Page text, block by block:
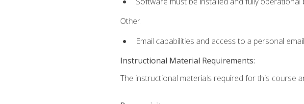
Other:
Email capabilities and access to a personal
Instructional Material Requirements:
The instructional materials required for this course